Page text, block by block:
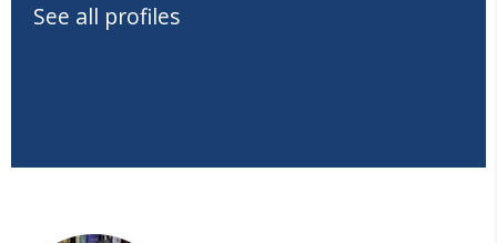
See all profiles